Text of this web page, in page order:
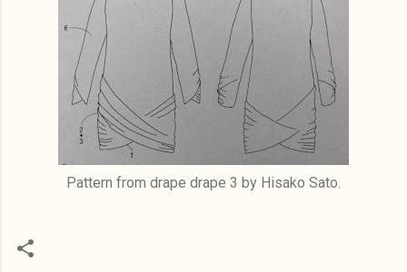
Pattern from drape drape 3 by Hisako Sato.